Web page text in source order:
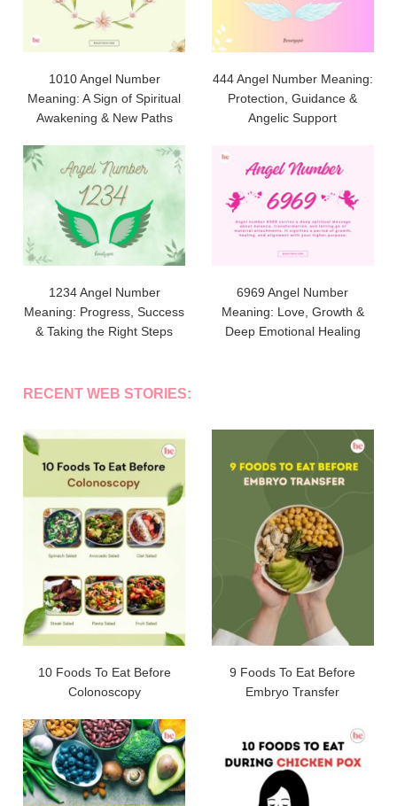
1010 Angel Number
Meaning: A Sign of Spiritual
Awakening & New Paths
444 Angel Number Meaning:
Protection, Guidance &
Angelic Support
1234 Angel Number
Meaning: Progress, Success
& Taking the Right Steps
6969 Angel Number
Meaning: Love, Growth &
Deep Emotional Healing
RECENT WEB STORIES:
10 Foods To Eat Before
Colonoscopy
9 Foods To Eat Before
Embryo Transfer